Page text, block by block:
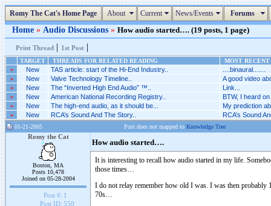
Romy The Cat's Home Page About Current News/Events Forums
Home » Audio Discussions » How audio started…. (19 posts, 1 page)
Print Thread | 1st Post |
TARGET THREADS FOR RELATED READING
MOST
»
New TAS article: start of the Hi-End Industry.. ....binaural.......
» New Valve Technology Timeline.. A good video
» New The “Inverted High End Audio” ™.. Link...
» New American National Recording Registry.. BTW, I heard
» New The high-end audio, as it should be... My prediction
» New RCA’s Sound And The Story.. RCA’s Sound
01-21-2005 Post does not mapped to Knowledge Tree
Romy the Cat
Boston, MA
Posts 10,478
Joined on 05-28-2004
Post #: 1
Post ID: 550
How audio started….
It is interesting to recall how audio started in my life.
those times…
I do not relay remember how old I was. I was then probably
70s…